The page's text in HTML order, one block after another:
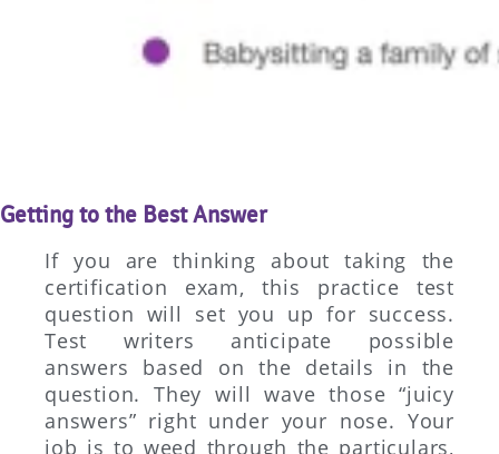
Getting to the Best Answer
If you are thinking about taking the
certification exam, this practice test
question will set you up for success.
Test writers anticipate possible
answers based on the details in the
question. They will wave those “juicy
answers” right under your nose. Your
job is to weed through the particulars,